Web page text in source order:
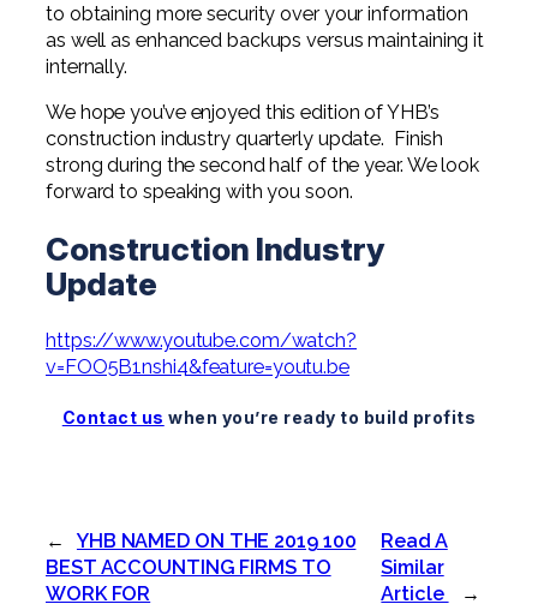
to obtaining more security over your information
as well as enhanced backups versus maintaining it
internally.
We hope you’ve enjoyed this edition of YHB’s
construction industry quarterly update. Finish
strong during the second half of the year. We look
forward to speaking with you soon.
Construction Industry
Update
https://www.youtube.com/watch?
v=FOO5B1nshi4&feature=youtu.be
Contact us when you’re ready to build profits
←
YHB NAMED ON THE 2019 100
BEST ACCOUNTING FIRMS TO
WORK FOR
Read A
Similar
Article
→